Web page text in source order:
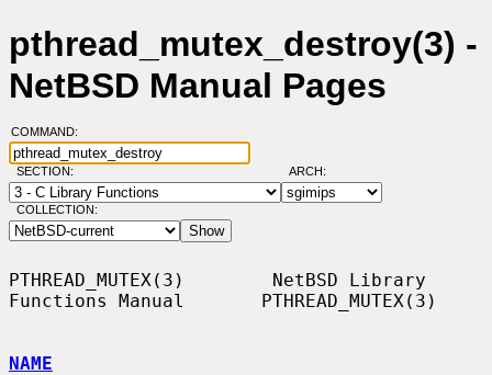
pthread_mutex_destroy(3) -
NetBSD Manual Pages
COMMAND:
SECTION: ARCH:
COLLECTION:
PTHREAD_MUTEX(3)        NetBSD Library
Functions Manual       PTHREAD_MUTEX(3)
NAME